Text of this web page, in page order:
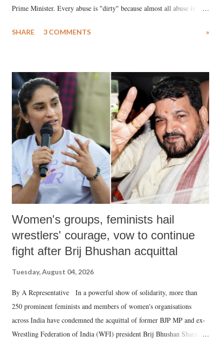
Prime Minister. Every abuse is "dirty" because almost all abuse is
much like the disrobing of Draupadi in the royal court. This includes
India's Parliament to "Surpanakha's laugh"; and using a vulgar address
like "Didi O Didi" for a Chief Minister who holds a respected position
in a democracy—along with every other such remark. In the 79-year
history of independent India, you are better placed than anyone to say
which Prime Minister has used such language against women.
SHARE 3 COMMENTS »
Women's groups, feminists hail
wrestlers' courage, vow to continue
fight after Brij Bhushan acquittal
Tuesday, August 04, 2026
By A Representative In a powerful show of solidarity, more than
250 prominent feminists and members of women's organisations
across India have condemned the acquittal of former BJP MP and ex-
Wrestling Federation of India (WFI) president Brij Bhushan Sharan